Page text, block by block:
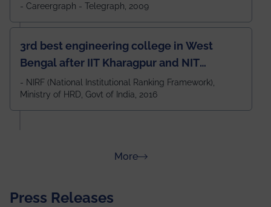
- Careergraph - Telegraph, 2009
3rd best engineering college in West
Bengal after IIT Kharagpur and NIT
Durgapur and 79th all across India
amongst 100+ IITs and NITs
- NIRF (National Institutional Ranking Framework),
Ministry of HRD, Govt of India, 2016
Moreabout Rankings
Press Releases